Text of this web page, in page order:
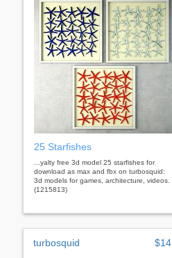
25 Starfishes
...yalty free 3d model 25 starfishes for
download as max and fbx on turbosquid:
3d models for games, architecture, videos.
(1215813)
turbosquid $14